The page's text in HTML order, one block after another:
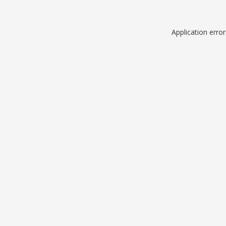
Application